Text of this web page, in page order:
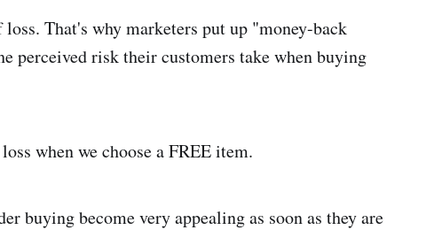
That's why marketers put up "money-back
perceived risk their customers take when buying
when we choose a FREE item.
buying become very appealing as soon as they are